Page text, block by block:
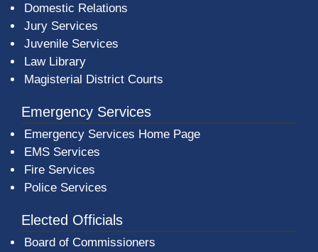
Domestic Relations
Jury Services
Juvenile Services
Law Library
Magisterial District Courts
Emergency Services
Emergency Services Home Page
EMS Services
Fire Services
Police Services
Elected Officials
Board of Commissioners